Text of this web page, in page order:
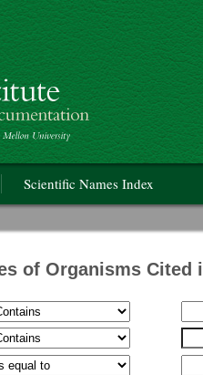
Scientific Names Index
of Organisms Cited